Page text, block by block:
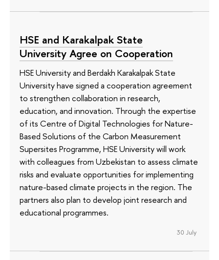
HSE and Karakalpak State
University Agree on Cooperation
HSE University and Berdakh Karakalpak State
University have signed a cooperation agreement
to strengthen collaboration in research,
education, and innovation. Through the expertise
of its Сentre of Digital Technologies for Nature-
Based Solutions of the Carbon Measurement
Supersites Programme, HSE University will work
with colleagues from Uzbekistan to assess climate
risks and evaluate opportunities for implementing
nature-based climate projects in the region. The
partners also plan to develop joint research and
educational programmes.
30 July